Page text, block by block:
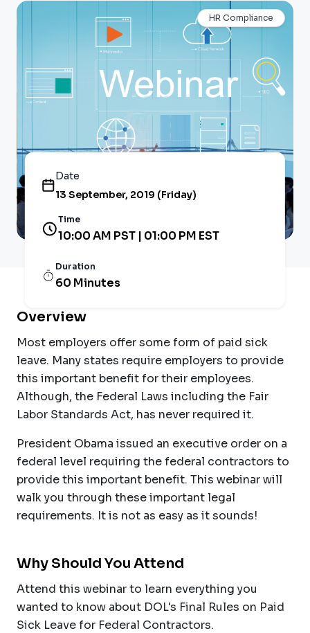
HR Compliance
Date
13 September, 2019 (Friday)
Time
10:00 AM PST | 01:00 PM EST
Duration
60 Minutes
Overview
Most employers offer some form of paid sick
leave. Many states require employers to provide
this important benefit for their employees.
Although, the Federal Laws including the Fair
Labor Standards Act, has never required it.
President Obama issued an executive order on a
federal level requiring the federal contractors to
provide this important benefit. This webinar will
walk you through these important legal
requirements. It is not as easy as it sounds!
Why Should You Attend
Attend this webinar to learn everything you
wanted to know about DOL's Final Rules on Paid
Sick Leave for Federal Contractors.